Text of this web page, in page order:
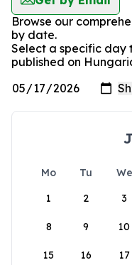
Browse our
by date.
Select a specific day
published on
Mo Tu We
1
2 3
8 9 10
15 16 17